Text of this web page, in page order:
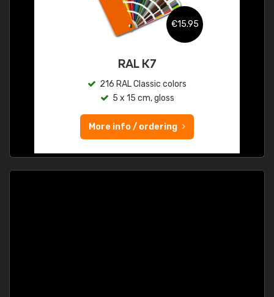
€15.95
RAL K7
216 RAL Classic colors
5 x 15 cm, gloss
More info / ordering